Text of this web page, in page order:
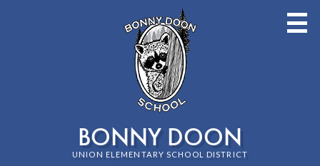
to
main
content
BONNY DOON
UNION ELEMENTARY SCHOOL DISTRICT